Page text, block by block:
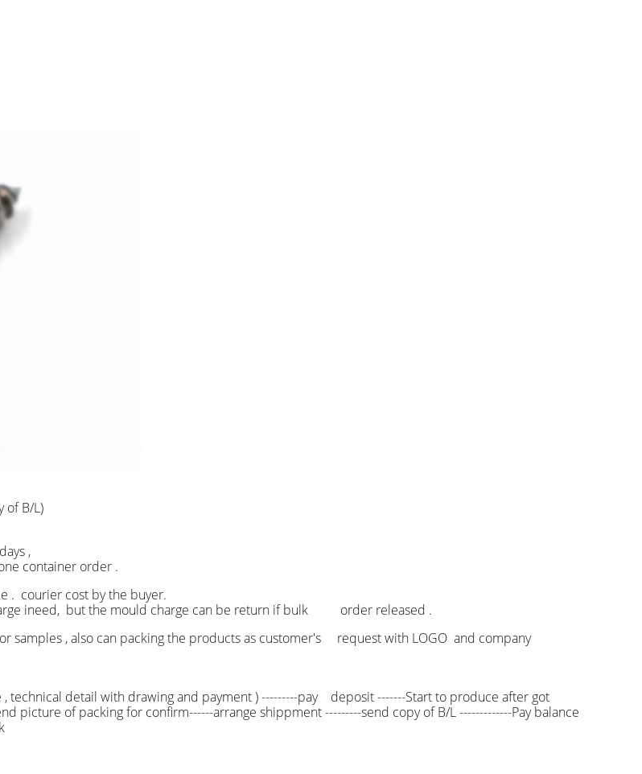
of B/L)
days ,
container order .
. courier cost by the buyer.
but the mould charge can be return if bulk order released .
samples , also can packing the products as customer's request with LOGO and company
technical detail with drawing and payment ) ---------pay deposit -------Start to produce after got
picture of packing for confirm------arrange shippment ---------send copy of B/L -------------Pay balance